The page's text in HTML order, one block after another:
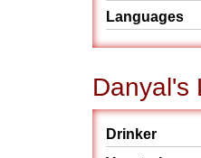
Languages
Danyal's
Drinker